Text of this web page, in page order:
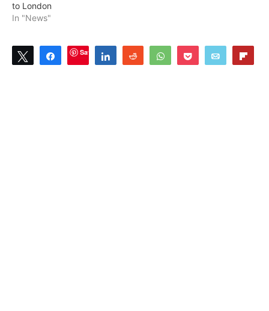
to London
In "News"
Tweet ShareSave Share Reddit WhatsAppPocket Email